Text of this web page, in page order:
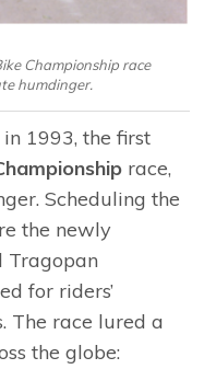
Championship race
humdinger.
1993, the first
race,
Scheduling the
the newly
Tragopan
for riders’
The race lured a
the globe: